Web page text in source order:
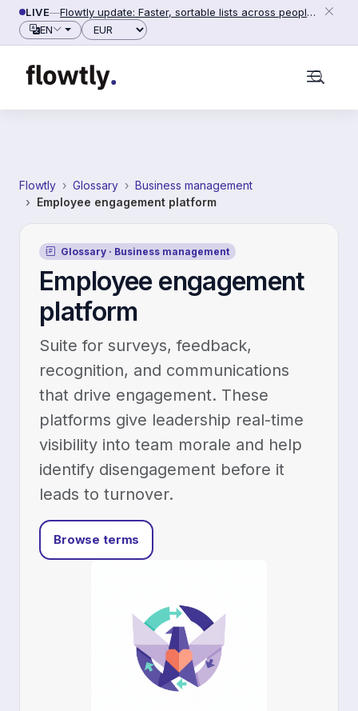
Skip to content
LIVE—
Flowtly update: Faster, sortable lists across people, counterparties and settings (2026-06-28)
EN
Currency
Flowtly Glossary
Business management
Employee engagement platform
Glossary · Business management
Employee engagement
platform
Suite for surveys, feedback,
recognition, and communications
that drive engagement. These
platforms give leadership real-time
visibility into team morale and help
identify disengagement before it
leads to turnover.
Browse terms